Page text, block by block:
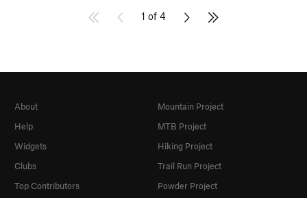
1 of 4
About
Help
Widgets
Clubs
Top Contributors
Mountain Project
MTB Project
Hiking Project
Trail Run Project
Powder Project